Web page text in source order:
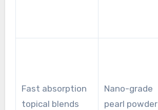
Fast absorption
topical blends
Nano-grade
pearl powder